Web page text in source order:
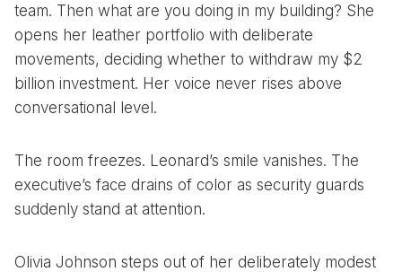
team. Then what are you doing in my building? She
opens her leather portfolio with deliberate
movements, deciding whether to withdraw my $2
billion investment. Her voice never rises above
conversational level.
The room freezes. Leonard’s smile vanishes. The
executive’s face drains of color as security guards
suddenly stand at attention.
Olivia Johnson steps out of her deliberately modest